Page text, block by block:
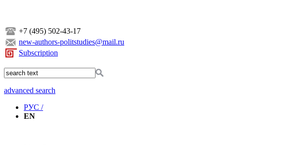
+7 (495) 502-43-17
new-authors-politstudies@mail.ru
Subscription
advanced search
РУС /
EN